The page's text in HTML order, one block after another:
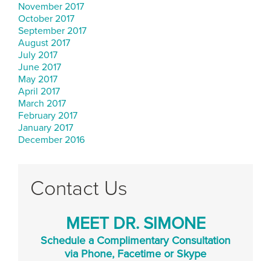
November 2017
October 2017
September 2017
August 2017
July 2017
June 2017
May 2017
April 2017
March 2017
February 2017
January 2017
December 2016
Contact Us
MEET DR. SIMONE
Schedule a Complimentary Consultation
via Phone, Facetime or Skype